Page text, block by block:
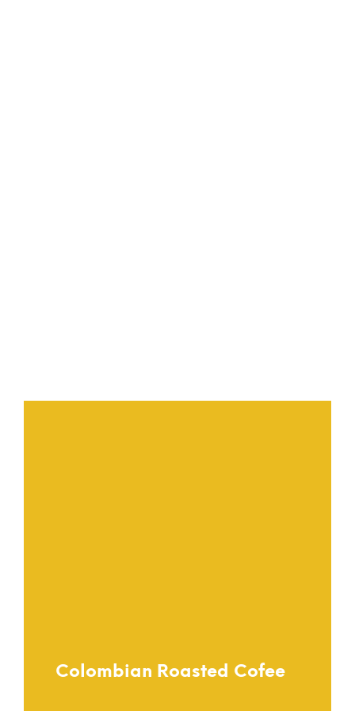
Colombian Roasted Cofee